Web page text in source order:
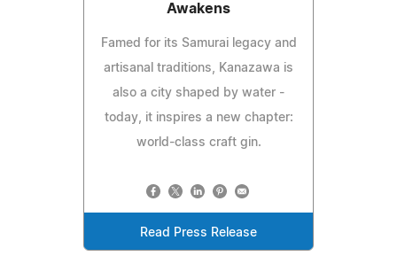
Awakens
Famed for its Samurai legacy and
artisanal traditions, Kanazawa is
also a city shaped by water -
today, it inspires a new chapter:
world-class craft gin.
Read Press Release